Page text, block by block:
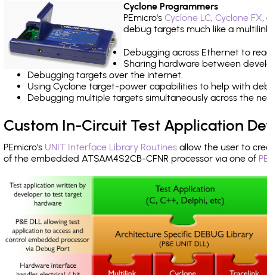
Cyclone Programmers
PEmicro's Cyclone LC, Cyclone FX,
debug targets much like a
Debugging across Ethernet to
Sharing hardware between
Debugging targets over the internet.
Using Cyclone target-power capabilities to help with
Debugging multiple targets simultaneously across the
Custom In-Circuit Test Application
PEmicro's UNIT Interface Library Routines allow the user to
of the embedded ATSAM4S2CB-CFNR processor via one of